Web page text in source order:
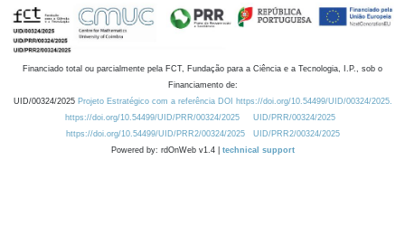
Financiado total ou parcialmente pela FCT, Fundação para a Ciência e a Tecnologia, I.P., sob o
Financiamento de:
UID/00324/2025 Projeto Estratégico com a referência DOI https://doi.org/10.54499/UID/00324/2025.
https://doi.org/10.54499/UID/PRR/00324/2025
UID/PRR/00324/2025
https://doi.org/10.54499/UID/PRR2/00324/2025
UID/PRR2/00324/2025
Powered by: rdOnWeb v1.4 | technical support